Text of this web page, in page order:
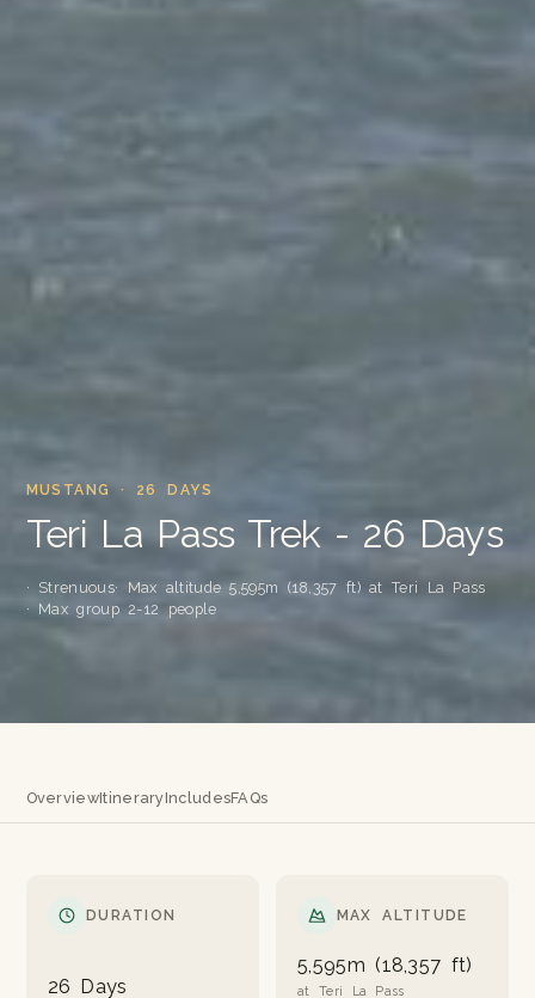
MUSTANG · 26 DAYS
Teri La Pass Trek - 26 Days
· Strenuous· Max altitude 5,595m (18,357 ft) at Teri La Pass
· Max group 2-12 people
OverviewItineraryIncludesFAQs
DURATION
26 Days
MAX ALTITUDE
5,595m (18,357 ft)
at Teri La Pass